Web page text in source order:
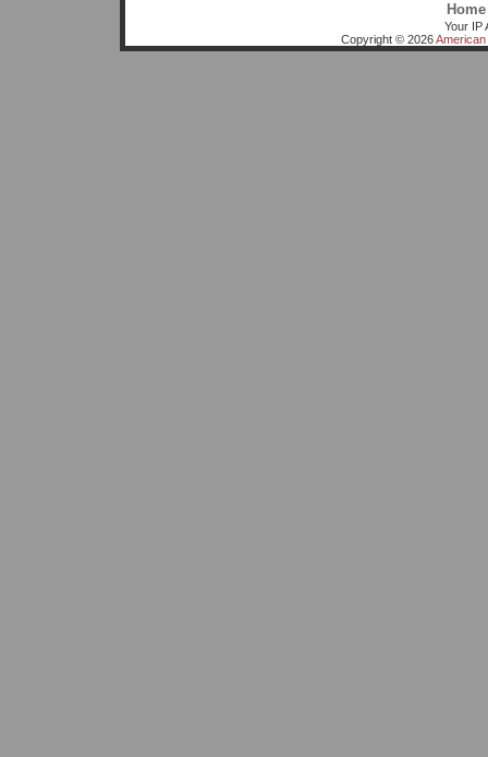
Home
Your IP
Copyright © 2026